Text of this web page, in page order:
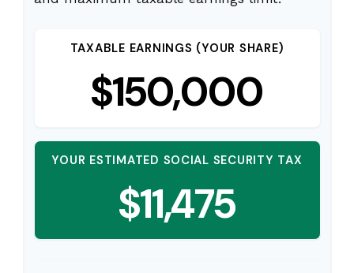
TAXABLE EARNINGS (YOUR SHARE)
$150,000
YOUR ESTIMATED SOCIAL SECURITY TAX
$11,475